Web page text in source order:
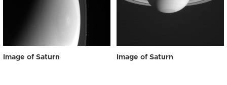
Image of Saturn Image of Saturn